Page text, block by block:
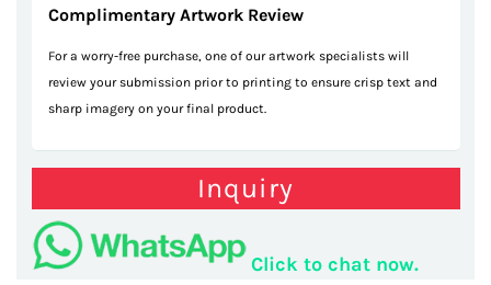
Complimentary Artwork Review
For a worry-free purchase, one of our artwork specialists will
review your submission prior to printing to ensure crisp text and
sharp imagery on your final product.
Inquiry
Click to chat now.